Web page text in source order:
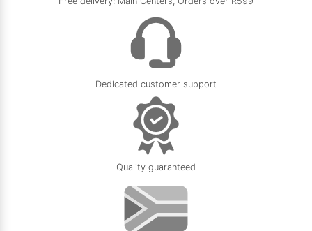
Dedicated customer support
Quality guaranteed